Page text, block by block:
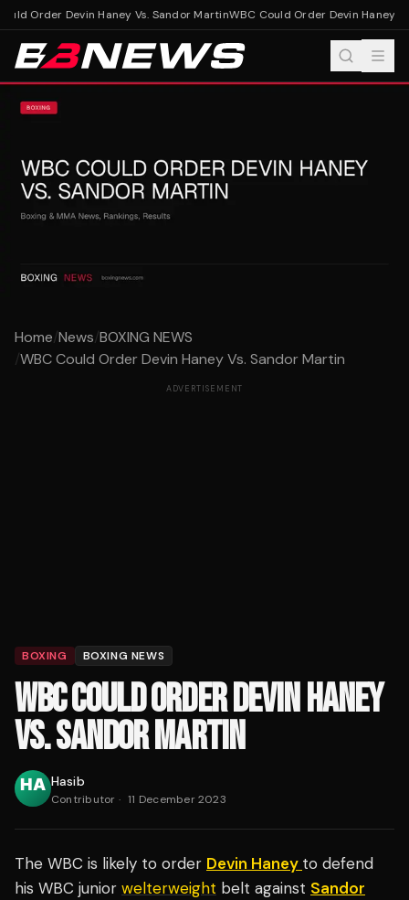
Order Devin Haney Vs. Sandor MartinWBC Could Order Devin Haney
Home/News/BOXING NEWS
/WBC Could Order Devin Haney Vs. Sandor Martin
ADVERTISEMENT
BOXING BOXING NEWS
WBC COULD ORDER DEVIN HANEY
VS. SANDOR MARTIN
Hasib
Contributor · 11 December 2023
The WBC is likely to order Devin Haney to defend
his WBC junior welterweight belt against Sandor